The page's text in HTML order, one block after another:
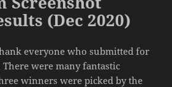
(Dec 2020)
everyone who submitted for
were many fantastic
winners were picked by the